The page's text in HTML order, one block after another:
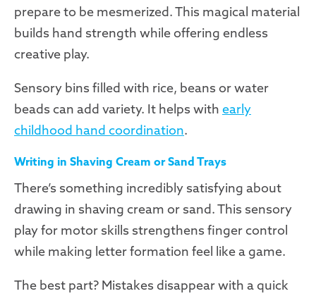
prepare to be mesmerized. This magical material
builds hand strength while offering endless
creative play.
Sensory bins filled with rice, beans or water
beads can add variety. It helps with early
childhood hand coordination.
Writing in Shaving Cream or Sand Trays
There’s something incredibly satisfying about
drawing in shaving cream or sand. This sensory
play for motor skills strengthens finger control
while making letter formation feel like a game.
The best part? Mistakes disappear with a quick